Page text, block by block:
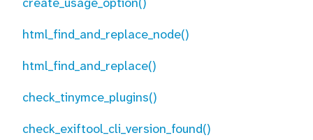
html_find_and_replace_node()
html_find_and_replace()
check_tinymce_plugins()
check_exiftool_cli_version_found()